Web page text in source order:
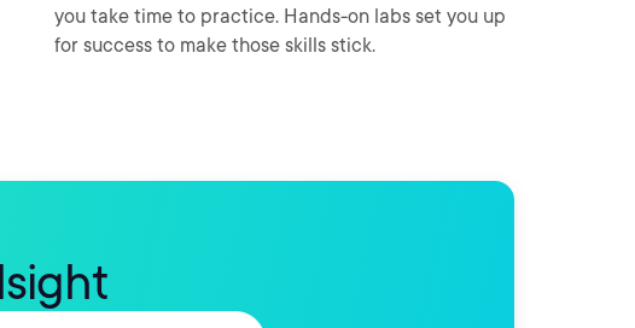
you take time to practice. Hands-on labs set you up
for success to make those skills stick.